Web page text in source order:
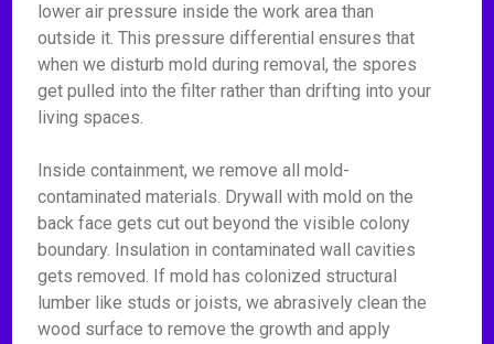
lower air pressure inside the work area than
outside it. This pressure differential ensures that
when we disturb mold during removal, the spores
get pulled into the filter rather than drifting into your
living spaces.
Inside containment, we remove all mold-
contaminated materials. Drywall with mold on the
back face gets cut out beyond the visible colony
boundary. Insulation in contaminated wall cavities
gets removed. If mold has colonized structural
lumber like studs or joists, we abrasively clean the
wood surface to remove the growth and apply